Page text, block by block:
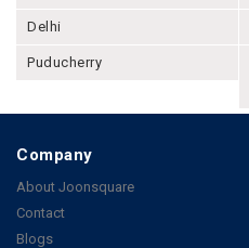
Delhi
Puducherry
Company
About Joonsquare
Contact
Blogs